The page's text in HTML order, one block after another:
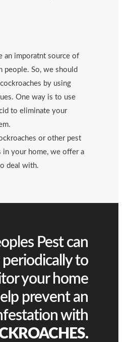
an imporatnt source of
people. So, we should
by using
One way is to use
to eliminate your
or other pest
in your home, we offer a
deal with.
Pest can
periodically to
your home
prevent an
with